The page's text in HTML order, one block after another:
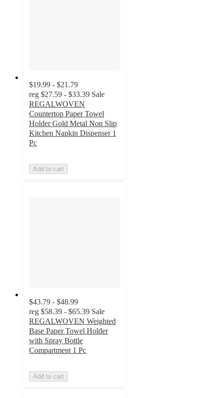
$19.99 - $21.79
reg $27.59 - $33.39 Sale
REGALWOVEN
Countertop Paper Towel
Holder Gold Metal Non Slip
Kitchen Napkin Dispenser 1
Pc
Add to cart
$43.79 - $48.99
reg $58.39 - $65.39 Sale
REGALWOVEN Weighted
Base Paper Towel Holder
with Spray Bottle
Compartment 1 Pc
Add to cart